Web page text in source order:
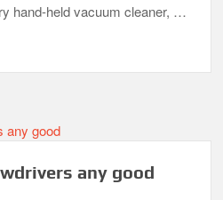
hand-held vacuum cleaner, …
any good